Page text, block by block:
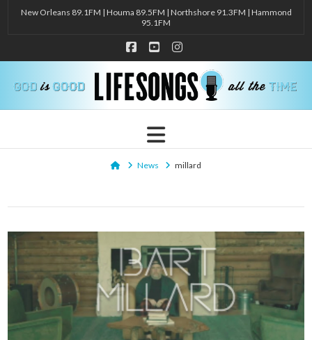
New Orleans 89.1FM | Houma 89.5FM | Northshore 91.3FM | Hammond
95.1FM
Facebook
YouTubeInstagram
Navigation
HomeNews millard